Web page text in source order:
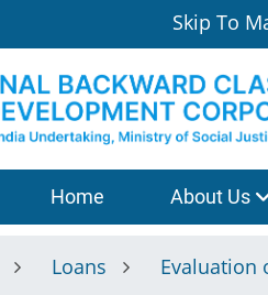
Skip To
श्रेणी
मेनू
Home About Us
Loans Evaluation